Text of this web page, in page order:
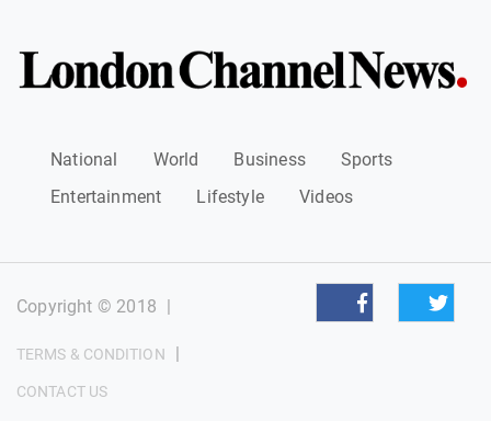
National World Business
Sports
Entertainment
Lifestyle Videos
Copyright © 2018 |
TERMS & CONDITION |
CONTACT US